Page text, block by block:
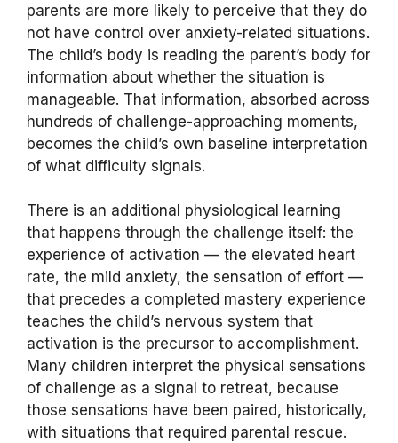
parents are more likely to perceive that they do
not have control over anxiety-related situations.
The child’s body is reading the parent’s body for
information about whether the situation is
manageable. That information, absorbed across
hundreds of challenge-approaching moments,
becomes the child’s own baseline interpretation
of what difficulty signals.
There is an additional physiological learning
that happens through the challenge itself: the
experience of activation — the elevated heart
rate, the mild anxiety, the sensation of effort —
that precedes a completed mastery experience
teaches the child’s nervous system that
activation is the precursor to accomplishment.
Many children interpret the physical sensations
of challenge as a signal to retreat, because
those sensations have been paired, historically,
with situations that required parental rescue.